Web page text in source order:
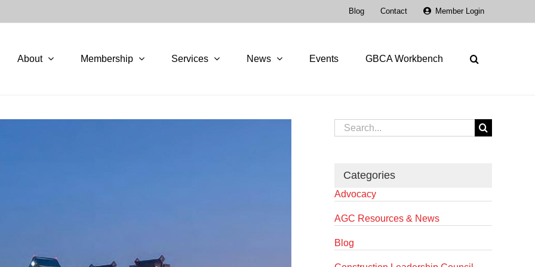
Blog Contact Member Login
About Membership Services News Events GBCA Workbench
Search
for:
Categories
Advocacy
AGC Resources & News
Blog